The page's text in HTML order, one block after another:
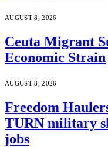
AUGUST 8, 2026
Ceuta Migrant
Economic Strain
AUGUST 8, 2026
Freedom
TURN military
jobs